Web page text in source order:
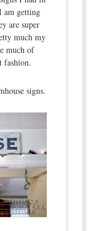
am getting
are super
much my
much of
fashion.
signs.